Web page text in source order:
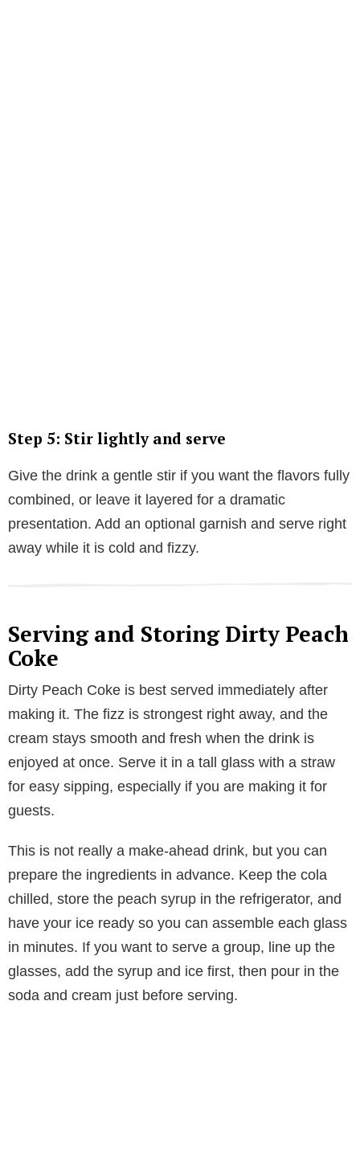
Step 5: Stir lightly and serve
Give the drink a gentle stir if you want the flavors fully
combined, or leave it layered for a dramatic
presentation. Add an optional garnish and serve right
away while it is cold and fizzy.
Serving and Storing Dirty Peach
Coke
Dirty Peach Coke is best served immediately after
making it. The fizz is strongest right away, and the
cream stays smooth and fresh when the drink is
enjoyed at once. Serve it in a tall glass with a straw
for easy sipping, especially if you are making it for
guests.
This is not really a make-ahead drink, but you can
prepare the ingredients in advance. Keep the cola
chilled, store the peach syrup in the refrigerator, and
have your ice ready so you can assemble each glass
in minutes. If you want to serve a group, line up the
glasses, add the syrup and ice first, then pour in the
soda and cream just before serving.